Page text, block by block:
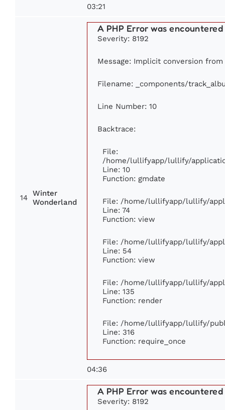
03:21
14
Winter
Wonderland
A PHP Error was encountered
Severity: 8192
Message: Implicit conversion
Filename: _components/
Line Number: 10
Backtrace:
File:
/home/lullifyapp/lullify/
Line: 10
Function: gmdate
File: /home/lullifyapp/lullify/
Line: 74
Function: view
File: /home/lullifyapp/lullify/
Line: 54
Function: view
File: /home/lullifyapp/lullify/
Line: 135
Function: render
File: /home/lullifyapp/lullify/
Line: 316
Function: require_once
04:36
A PHP Error was encountered
Severity: 8192